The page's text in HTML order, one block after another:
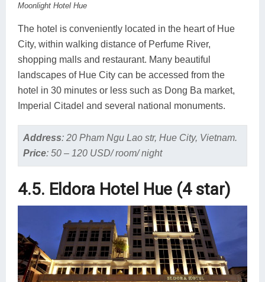
Moonlight Hotel Hue
The hotel is conveniently located in the heart of Hue
City, within walking distance of Perfume River,
shopping malls and restaurant. Many beautiful
landscapes of Hue City can be accessed from the
hotel in 30 minutes or less such as Dong Ba market,
Imperial Citadel and several national monuments.
Address: 20 Pham Ngu Lao str, Hue City, Vietnam.
Price: 50 – 120 USD/ room/ night
4.5. Eldora Hotel Hue (4 star)